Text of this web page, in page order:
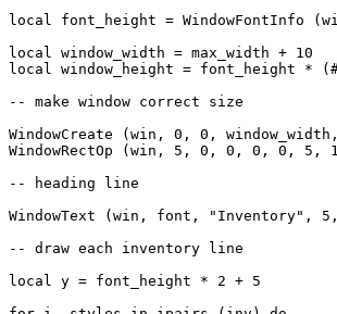
local font_height = WindowFontInfo
local window_width = max_width + 10
local window_height = font_height *
-- make window correct size
WindowCreate (win, 0, 0,
WindowRectOp (win, 5, 0, 0, 0, 0, 5,
-- heading line
WindowText (win, font, "Inventory",
-- draw each inventory line
local y = font_height * 2 + 5